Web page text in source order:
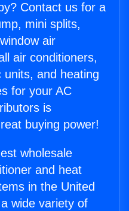
Contact us for a
mini splits,
air
air conditioners,
units, and heating
for your AC
is
buying power!
wholesale
and heat
in the United
wide variety of